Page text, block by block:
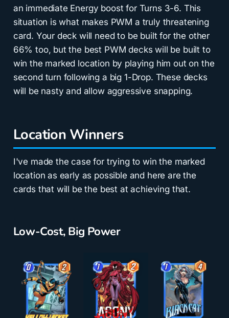
an immediate Energy boost for Turns 3-6. This
situation is what makes PWM a truly threatening
card. Your deck will need to be built for the other
66% too, but the best PWM decks will be built to
win the marked location by playing him out on the
second turn following a big 1-Drop. These decks
will be nasty and allow aggressive snapping.
Location Winners
I've made the case for trying to win the marked
location as early as possible and here are the
cards that will be the best at achieving that.
Low-Cost, Big Power